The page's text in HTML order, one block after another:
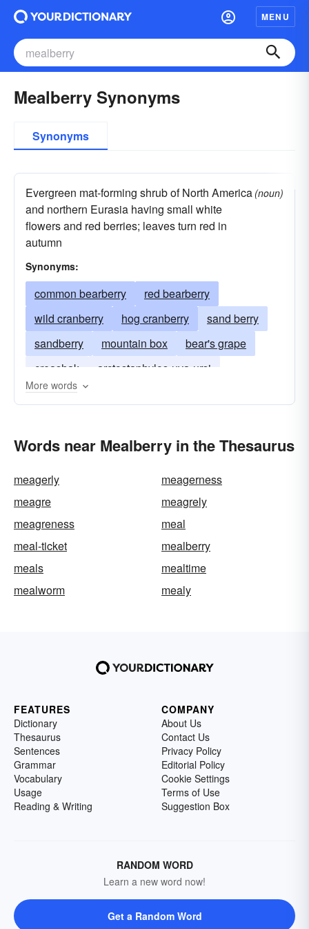
MENU
Mealberry Synonyms
Synonyms
Evergreen mat-forming shrub of North America
and northern Eurasia having small white
flowers and red berries; leaves turn red in
autumn
(noun)
Synonyms:
common bearberry
red bearberry
wild cranberry
hog cranberry
sand berry
sandberry
mountain box
bear's grape
creashak
arctostaphylos-uva-ursi
More words
Words near Mealberry in the Thesaurus
meagerly
meagerness
meagre
meagrely
meagreness
meal
meal-ticket
mealberry
meals
mealtime
mealworm
mealy
FEATURES
Dictionary
Thesaurus
Sentences
Grammar
Vocabulary
Usage
Reading & Writing
COMPANY
About Us
Contact Us
Privacy Policy
Editorial Policy
Cookie Settings
Terms of Use
Suggestion Box
RANDOM WORD
Learn a new word now!
Get a Random Word